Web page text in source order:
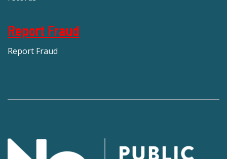
Report Fraud
Report Fraud